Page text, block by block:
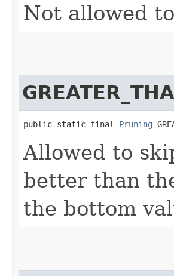
Not allowed
public static final Pruning
Allowed to
better than
the bottom